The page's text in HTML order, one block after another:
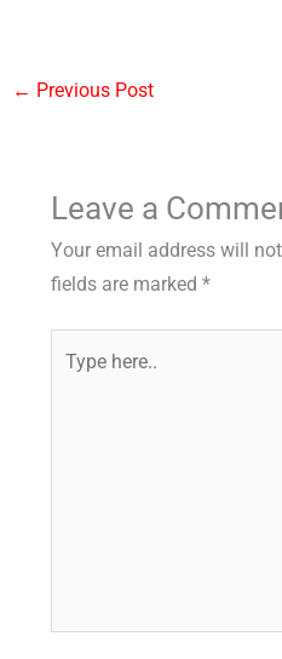
← Previous Post
Leave a
Your email address will
fields are marked *
here..